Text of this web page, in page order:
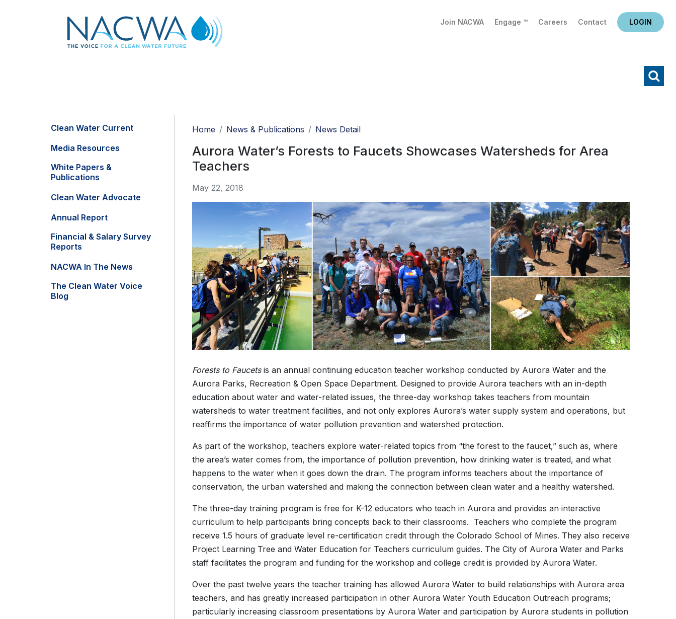
Join NACWA Engage ™ Careers Contact LOGIN
Clean Water Current
Media Resources
White Papers &
Publications
Clean Water Advocate
Annual Report
Financial & Salary Survey
Reports
NACWA In The News
The Clean Water Voice
Blog
Home News & Publications News Detail
Aurora Water’s Forests to Faucets Showcases Watersheds for Area
Teachers
May 22, 2018
Forests to Faucetsis an annual continuing education teacher workshop conducted by Aurora Water and the
Aurora Parks, Recreation & Open Space Department. Designed to provide Aurora teachers with an in-depth
education about water and water-related issues, the three-day workshop takes teachers from mountain
watersheds to water treatment facilities, and not only explores Aurora’s water supply system and operations, but
reaffirms the importance of water pollution prevention and watershed protection.
As part of the workshop, teachers explore water-related topics from “the forest to the faucet,” such as, where
the area’s water comes from, the importance of pollution prevention, how drinking water is treated, and what
happens to the water when it goes down the drain. The program informs teachers about the importance of
conservation, the urban watershed and making the connection between clean water and a healthy watershed.
The three-day training program is free for K-12 educators who teach in Aurora and provides an interactive
curriculum to help participants bring concepts back to their classrooms. Teachers who complete the program
receive 1.5 hours of graduate level re-certification credit through the Colorado School of Mines. They also receive
Project Learning Tree and Water Education for Teachers curriculum guides. The City of Aurora Water and Parks
staff facilitates the program and funding for the workshop and college credit is provided by Aurora Water.
Over the past twelve years the teacher training has allowed Aurora Water to build relationships with Aurora area
teachers, and has greatly increased participation in other Aurora Water Youth Education Outreach programs;
particularly increasing classroom presentations by Aurora Water and participation by Aurora students in pollution